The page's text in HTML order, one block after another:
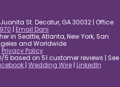
St. Decatur, GA 30032 | Office
| Email Dani
in Seattle, Atlanta, New York, San
and Worldwide
Privacy Policy
based on 51 customer reviews | See
| Wedding Wire| LinkedIn